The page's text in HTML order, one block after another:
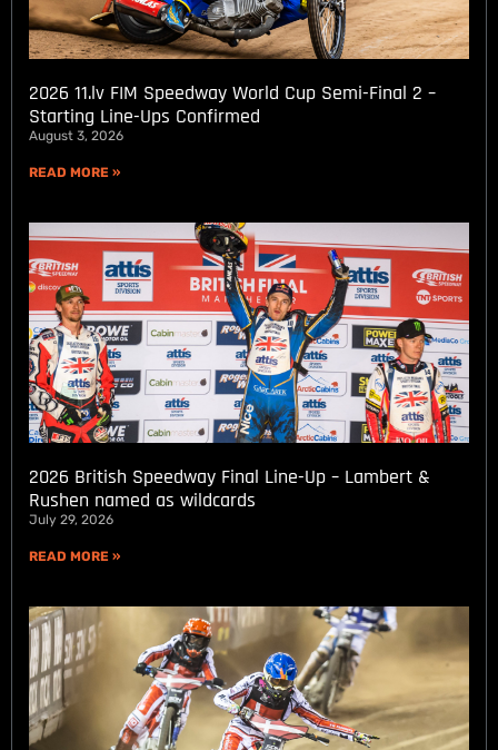
2026 11.lv FIM Speedway World Cup Semi-Final 2 –
Starting Line-Ups Confirmed
August 3, 2026
READ MORE »
2026 British Speedway Final Line-Up – Lambert &
Rushen named as wildcards
July 29, 2026
READ MORE »